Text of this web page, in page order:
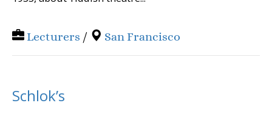
Lecturers / San Francisco
Schlok’s